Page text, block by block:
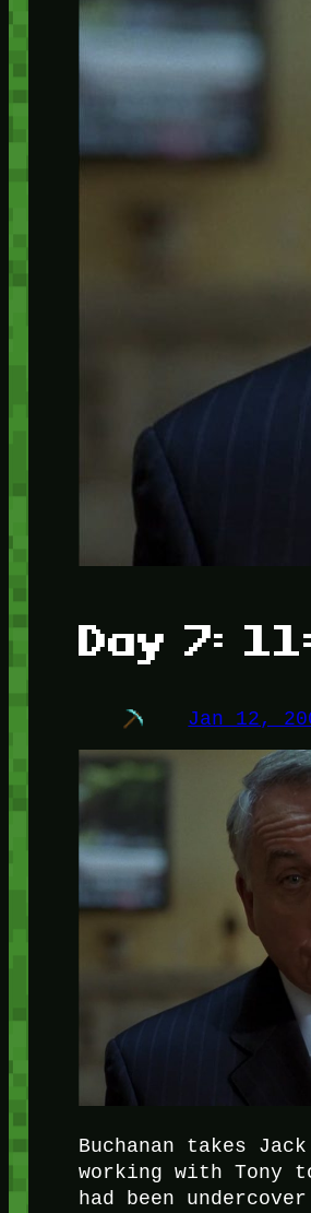
Day 7:
Jan 12,
Buchanan takes
working with Tony
had been